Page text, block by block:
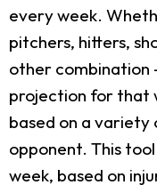
every week.
pitchers, hitters,
other combination
projection for that
based on a
opponent. This
week, based on